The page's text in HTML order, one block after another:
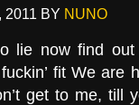
2011 BY NUNO
lie now find
fit We are
get to me, till